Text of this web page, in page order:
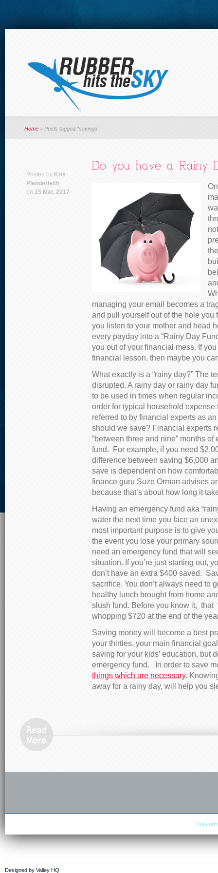
Home » Posts tagged "savings"
managing your email becomes a
and pull yourself out of the hole you
you listen to your mother and head
every payday into a “Rainy Day
you out of your financial mess. If
financial lesson, then maybe you
What exactly is a “rainy day?” The
disrupted. A rainy day or rainy day
to be used in times when regular
order for typical household
referred to by financial experts as
should we save? Financial experts
“between three and nine” months
fund. For example, if you need
difference between saving $6,000
save is dependent on how
finance guru Suze Orman advises
because that’s about how long it
Having an emergency fund aka
water the next time you face an
most important purpose is to give
the event you lose your primary
need an emergency fund that will
situation. If you’re just starting out,
don’t have an extra $400 saved.
sacrifice. You don’t always need to
healthy lunch brought from home
slush fund. Before you know it,
whopping $720 at the end of the
Saving money will become a best
your thirties, your main financial
saving for your kids’ education, but
emergency fund. In order to save
things which are necessary.
away for a rainy day, will help you
Posted by Kris
Plenderleith
on 15 Mar, 2017
Designed by Valley HQ